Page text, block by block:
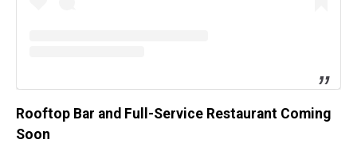
Rooftop Bar and Full-Service Restaurant Coming
Soon